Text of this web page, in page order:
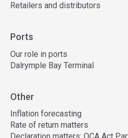
Retailers and distributors
Ports
Our role in ports
Dalrymple Bay Terminal
Other
Inflation forecasting
Rate of return matters